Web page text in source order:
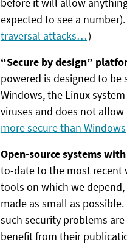
before it will allow
expected to see a number).
traversal attacks…)
“Secure by design”
powered is designed to
Windows, the Linux
viruses and does not
more secure than Windows
Open-source systems
to-date to the most recent
tools on which we
made as small as
such security problems
benefit from their